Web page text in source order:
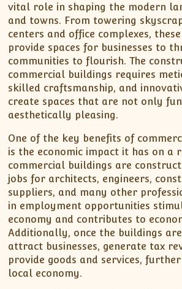
vital role in shaping the modern
and towns. From towering
centers and office complexes,
provide spaces for businesses to
communities to flourish. The
commercial buildings requires
skilled craftsmanship, and
create spaces that are not only
aesthetically pleasing.
One of the key benefits of
is the economic impact it has on a
commercial buildings are
jobs for architects, engineers,
suppliers, and many other
in employment opportunities
economy and contributes to
Additionally, once the buildings
attract businesses, generate tax
provide goods and services,
local economy.